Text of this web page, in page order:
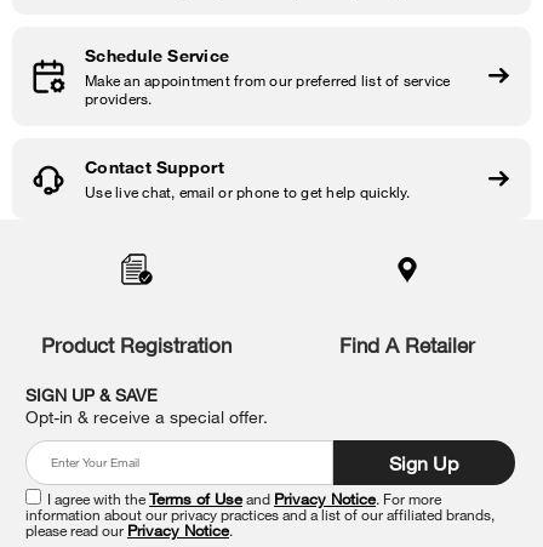
Schedule Service
Make an appointment from our preferred list of service
providers.
Contact Support
Use live chat, email or phone to get help quickly.
find
the
end
this
Product Registration Find A Retailer
SIGN UP & SAVE
Opt-in & receive a special offer.
Sign Up
I agree with theTerms of Useand Privacy Notice. For more
information about our privacy practices and a list of our affiliated brands,
please read our Privacy Notice.